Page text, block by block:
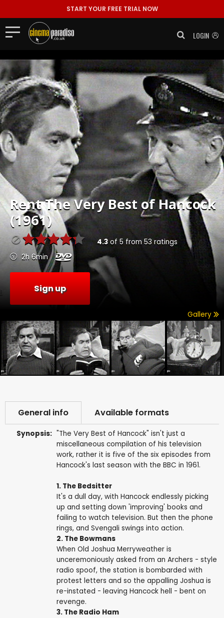
1. The Bedsitter It's a dull day, with Hancock endlessly ..."/>
START YOUR FREE TRIAL NOW
LOGIN
RentThe Very Best of Hancock
(1961)
4.3of 5 from 53 ratings
2h 6min
Sign up
Gallery
General info Available formats
Synopsis: "The Very Best of Hancock" isn't just a
miscellaneous compilation of his television
work, rather it is five of the six episodes from
Hancock's last season with the BBC in 1961.
1. The Bedsitter
It's a dull day, with Hancock endlessly picking
up and setting down 'improving' books and
failing to watch television. But then the phone
rings, and Svengali swings into action.
2. The Bowmans
When Old Joshua Merryweather is
unceremoniously asked from an Archers - style
radio spoof, the station is bombarded with
protest letters and so the appalling Joshua is
re-instated - leaving Hancock hell - bent on
revenge.
3. The Radio Ham